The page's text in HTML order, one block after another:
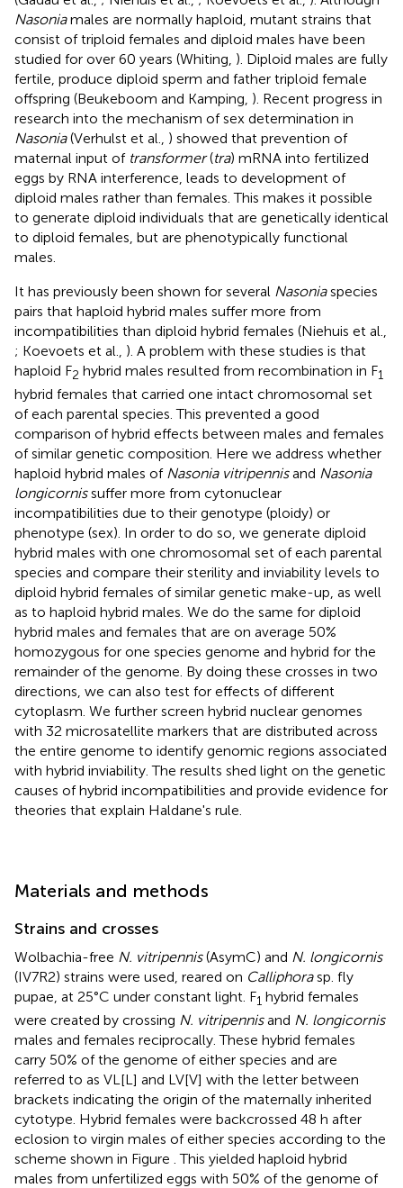
Nasoniamales are normally haploid, mutant strains that
consist of triploid females and diploid males have been
studied for over 60 years (Whiting, ). Diploid males are fully
fertile, produce diploid sperm and father triploid female
offspring (Beukeboom and Kamping, ). Recent progress in
research into the mechanism of sex determination in
Nasonia(Verhulst et al., ) showed that prevention of
maternal input of transformer(tra) mRNA into fertilized
eggs by RNA interference, leads to development of
diploid males rather than females. This makes it possible
to generate diploid individuals that are genetically identical
to diploid females, but are phenotypically functional
males.
It has previously been shown for several Nasoniaspecies
pairs that haploid hybrid males suffer more from
incompatibilities than diploid hybrid females (Niehuis et al.,
; Koevoets et al., ). A problem with these studies is that
haploid F2 hybrid males resulted from recombination in F1
hybrid females that carried one intact chromosomal set
of each parental species. This prevented a good
comparison of hybrid effects between males and females
of similar genetic composition. Here we address whether
haploid hybrid males of Nasonia vitripennisand Nasonia
longicornissuffer more from cytonuclear
incompatibilities due to their genotype (ploidy) or
phenotype (sex). In order to do so, we generate diploid
hybrid males with one chromosomal set of each parental
species and compare their sterility and inviability levels to
diploid hybrid females of similar genetic make-up, as well
as to haploid hybrid males. We do the same for diploid
hybrid males and females that are on average 50%
homozygous for one species genome and hybrid for the
remainder of the genome. By doing these crosses in two
directions, we can also test for effects of different
cytoplasm. We further screen hybrid nuclear genomes
with 32 microsatellite markers that are distributed across
the entire genome to identify genomic regions associated
with hybrid inviability. The results shed light on the genetic
causes of hybrid incompatibilities and provide evidence for
theories that explain Haldane's rule.
Materials and methods
Strains and crosses
Wolbachia-free N. vitripennis(AsymC) and N. longicornis
(IV7R2) strains were used, reared on Calliphorasp. fly
pupae, at 25°C under constant light. F1 hybrid females
were created by crossing N. vitripennisand N. longicornis
males and females reciprocally. These hybrid females
carry 50% of the genome of either species and are
referred to as VL[L] and LV[V] with the letter between
brackets indicating the origin of the maternally inherited
cytotype. Hybrid females were backcrossed 48 h after
eclosion to virgin males of either species according to the
scheme shown in Figure . This yielded haploid hybrid
males from unfertilized eggs with 50% of the genome of